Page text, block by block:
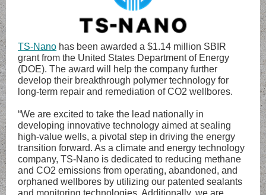
TS-Nano has been awarded a $1.14 million SBIR
grant from the United States Department of Energy
(DOE). The award will help the company further
develop their breakthrough polymer technology for
long-term repair and remediation of CO2 wellbores.
“We are excited to take the lead nationally in
developing innovative technology aimed at sealing
high-value wells, a pivotal step in driving the energy
transition forward. As a climate and energy technology
company, TS-Nano is dedicated to reducing methane
and CO2 emissions from operating, abandoned, and
orphaned wellbores by utilizing our patented sealants
and monitoring technologies. Additionally, we are